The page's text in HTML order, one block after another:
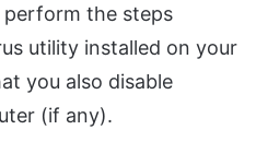
perform the steps
utility installed on your
you also disable
(if any).